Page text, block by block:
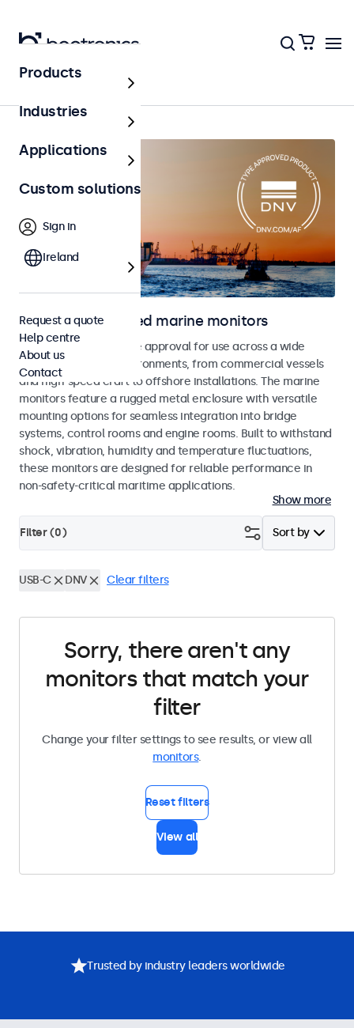
Home
DNV type approved marine monitors
Monitors with DNV type approval for use across a wide
range of maritime environments, from commercial vessels
and high-speed craft to offshore installations. The marine
monitors feature a rugged metal enclosure with versatile
mounting options for seamless integration into bridge
systems, control rooms and engine rooms. Built to withstand
shock, vibration, humidity and temperature fluctuations,
these monitors are designed for reliable performance in
non-safety-critical maritime applications.
Show more
Sort by
Filter (0)
USB-C DNV Clear filters
Sorry, there aren't any
monitors that match your
filter
Change your filter settings to see results, or view all
monitors.
Reset filters
View all
Products
Industries
Applications
Custom solutions
Sign in
Ireland
Request a quote
Help centre
About us
Contact
Trusted by industry leaders worldwide